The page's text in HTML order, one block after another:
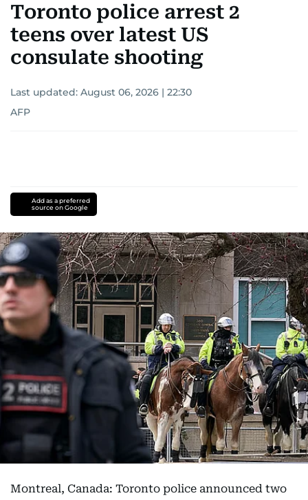
Toronto police arrest 2
teens over latest US
consulate shooting
Last updated: August 06, 2026 | 22:30
AFP
Add as a preferred
source on Google
Montreal, Canada: Toronto police announced two